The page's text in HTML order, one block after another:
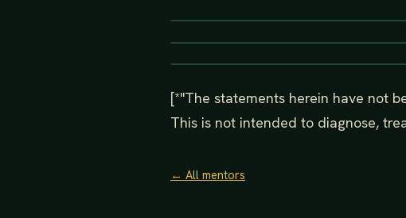
[*"The statements herein have not
This is not intended to diagnose,
← All mentors